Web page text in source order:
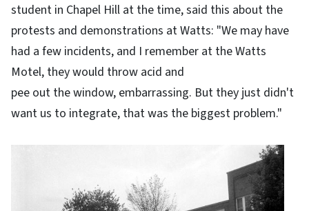
student in Chapel Hill at the time, said this about the
protests and demonstrations at Watts: "We may have
had a few incidents, and I remember at the Watts
Motel, they would throw acid and
pee out the window, embarrassing. But they just didn't
want us to integrate, that was the biggest problem."